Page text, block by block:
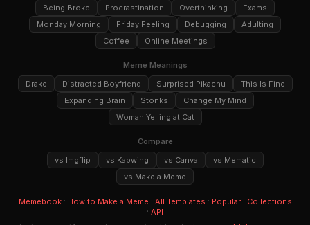
Being Broke
Procrastination Overthinking
Exams
Monday Morning
Friday Feeling Debugging
Adulting
Coffee
Online Meetings
Meme Meanings
Drake
Distracted Boyfriend Surprised Pikachu
This Is Fine
Expanding Brain
Stonks
Change My Mind
Woman Yelling at Cat
Compare
vs Imgflip
vs Kapwing vs Canva
vs Mematic
vs Make a Meme
Memebook· How to Make a Meme · All Templates · Popular· Collections
· API